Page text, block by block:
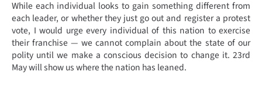
While each individual looks to gain something different from
each leader, or whether they just go out and register a protest
vote, I would urge every individual of this nation to exercise
their franchise — we cannot complain about the state of our
polity until we make a conscious decision to change it. 23rd
May will show us where the nation has leaned.